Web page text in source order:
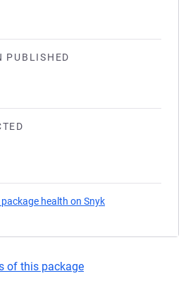
PUBLISHED
package health on Snyk
of this package